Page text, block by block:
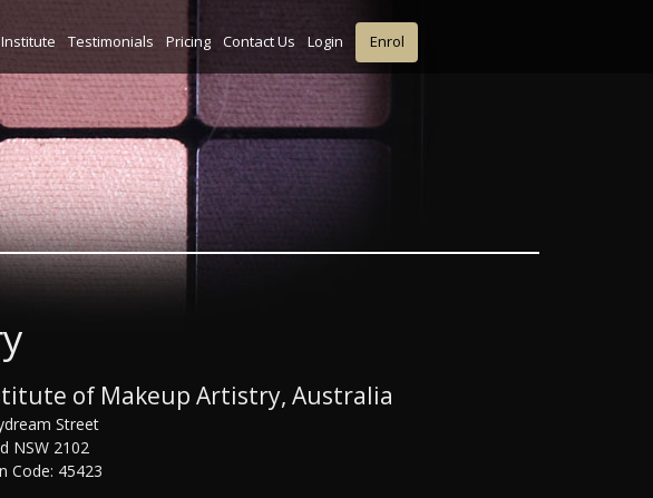
Institute Testimonials Pricing Contact Us Login Enrol
of Makeup Artistry, Australia
Street
NSW 2102
Code: 45423